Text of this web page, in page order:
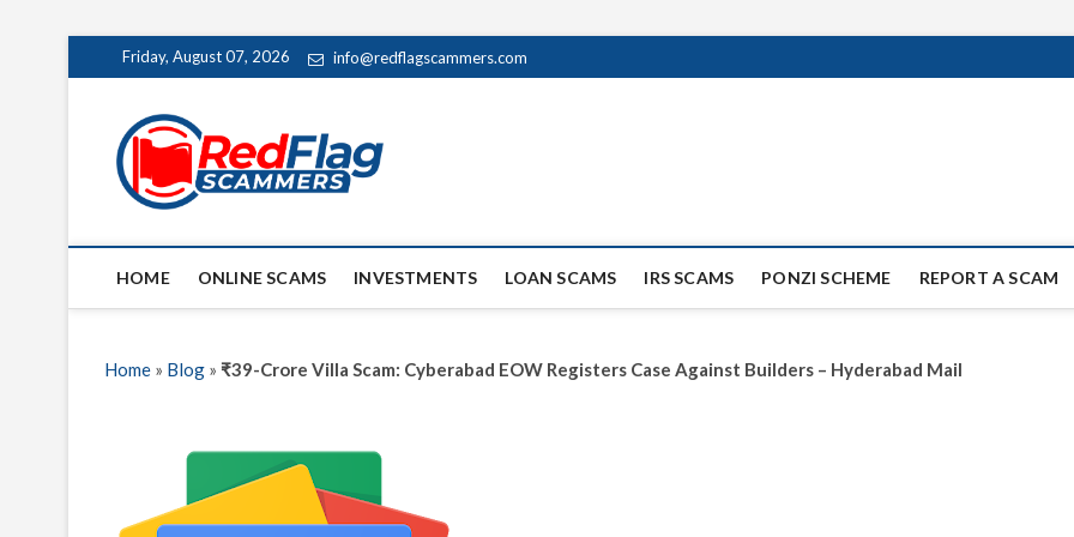
to
Friday, August 07, 2026 info@redflagscammers.com
Red Flag Scammers
UP-TO-DATE WORLDWIDE SCAM AND FRAUD NEWS.
HOME ONLINE SCAMS INVESTMENTS LOAN SCAMS IRS SCAMS PONZI SCHEME REPORT A SCAM
Home » Blog » ₹39-Crore Villa Scam: Cyberabad EOW Registers Case Against Builders – Hyderabad Mail